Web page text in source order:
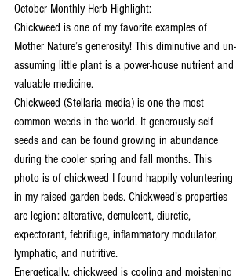
October Monthly Herb Highlight:
Chickweed is one of my favorite examples of
Mother Nature’s generosity! This diminutive and un-
assuming little plant is a power-house nutrient and
valuable medicine.
Chickweed (Stellaria media) is one the most
common weeds in the world. It generously self
seeds and can be found growing in abundance
during the cooler spring and fall months. This
photo is of chickweed I found happily volunteering
in my raised garden beds. Chickweed’s properties
are legion: alterative, demulcent, diuretic,
expectorant, febrifuge, inflammatory modulator,
lymphatic, and nutritive.
Energetically, chickweed is cooling and moistening